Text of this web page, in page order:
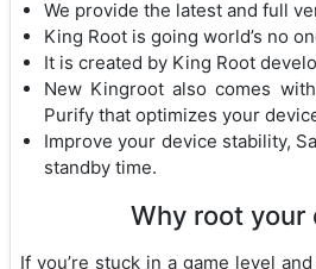
We provide the latest and full
King Root is going world’s no
It is created by King Root
New Kingroot also comes
Purify that optimizes your
Improve your device stability,
standby time.
Why root your
If you’re stuck in a game level